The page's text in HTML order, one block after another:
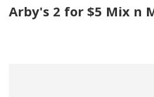
Arby's 2 for $5 Mix n